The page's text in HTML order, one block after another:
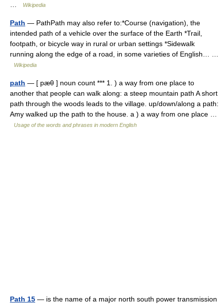
Wikipedia
Path — PathPath may also refer to:*Course (navigation), the
intended path of a vehicle over the surface of the Earth *Trail,
footpath, or bicycle way in rural or urban settings *Sidewalk
running along the edge of a road, in some varieties of English… …
Wikipedia
path — [ pæθ ] noun count *** 1. ) a way from one place to
another that people can walk along: a steep mountain path A short
path through the woods leads to the village. up/down/along a path:
Amy walked up the path to the house. a ) a way from one place …
Usage of the words and phrases in modern English
Path 15 — is the name of a major north south power transmission